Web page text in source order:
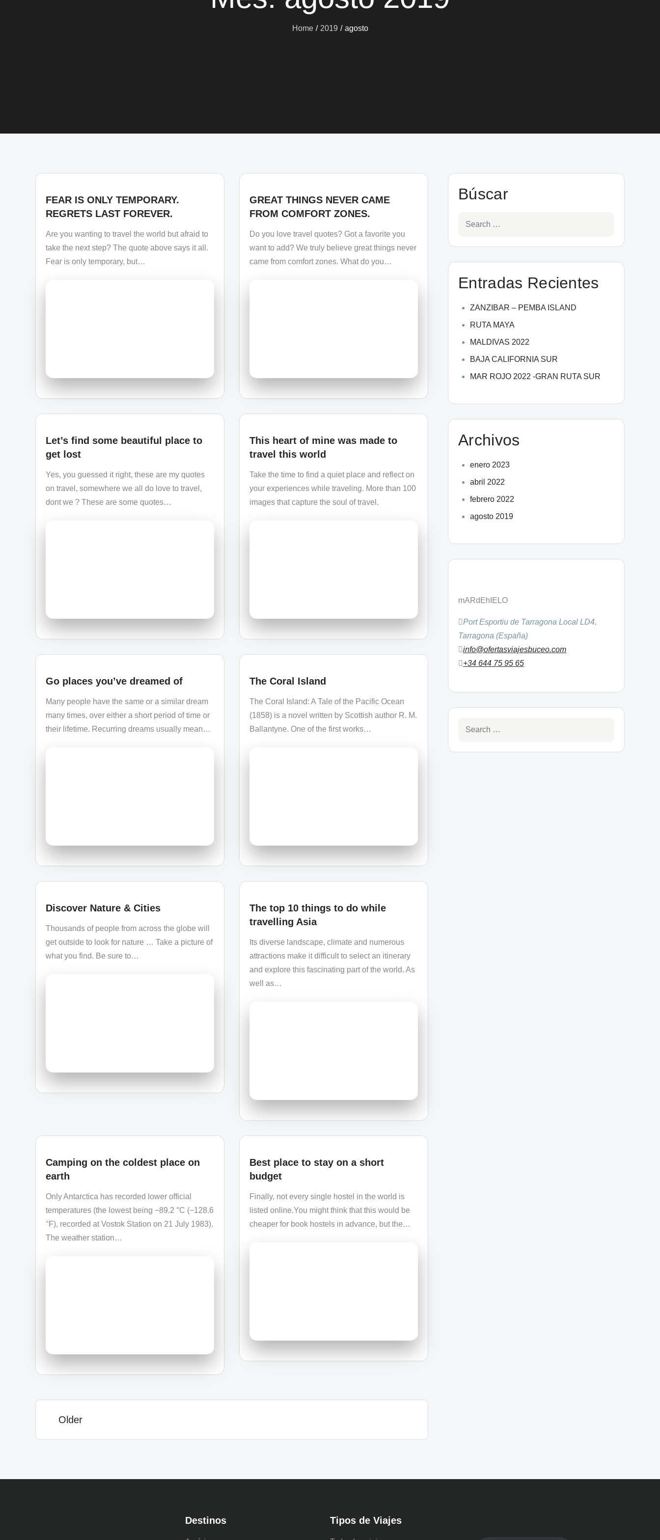
Home 2019 agosto
FEAR IS ONLY TEMPORARY.
REGRETS LAST FOREVER.
Are you wanting to travel the world but afraid to
take the next step? The quote above says it all.
Fear is only temporary, but…
GREAT THINGS NEVER CAME
FROM COMFORT ZONES.
Do you love travel quotes? Got a favorite you
want to add? We truly believe great things never
came from comfort zones. What do you…
Let’s find some beautiful place to
get lost
Yes, you guessed it right, these are my quotes
on travel, somewhere we all do love to travel,
dont we ? These are some quotes…
This heart of mine was made to
travel this world
Take the time to find a quiet place and reflect on
your experiences while traveling. More than 100
images that capture the soul of travel.
Go places you’ve dreamed of
Many people have the same or a similar dream
many times, over either a short period of time or
their lifetime. Recurring dreams usually mean…
The Coral Island
The Coral Island: A Tale of the Pacific Ocean
(1858) is a novel written by Scottish author R. M.
Ballantyne. One of the first works…
Discover Nature & Cities
Thousands of people from across the globe will
get outside to look for nature … Take a picture of
what you find. Be sure to…
The top 10 things to do while
travelling Asia
Its diverse landscape, climate and numerous
attractions make it difficult to select an itinerary
and explore this fascinating part of the world. As
well as…
Camping on the coldest place on
earth
Only Antarctica has recorded lower official
temperatures (the lowest being −89.2 °C (−128.6
°F), recorded at Vostok Station on 21 July 1983).
The weather station…
Best place to stay on a short
budget
Finally, not every single hostel in the world is
listed online.You might think that this would be
cheaper for book hostels in advance, but the…
Older
Búscar
Entradas Recientes
ZANZIBAR – PEMBA ISLAND
RUTA MAYA
MALDIVAS 2022
BAJA CALIFORNIA SUR
MAR ROJO 2022 -GRAN RUTA SUR
Archivos
enero 2023
abril 2022
febrero 2022
agosto 2019
mARdEhIELO
Port Esportiu de Tarragona Local LD4,
Tarragona (España)
info@ofertasviajesbuceo.com
+34 644 75 95 65
Destinos Tipos de Viajes